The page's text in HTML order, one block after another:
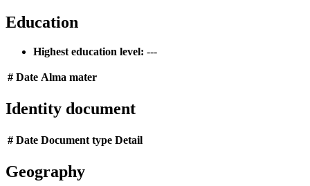
Education
Highest education level: ---
# Date Alma mater
Identity document
# Date Document type Detail
Geography